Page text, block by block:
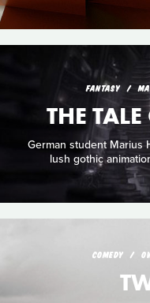
FANTASY
THE
German student Marius
lush gothic
COMEDY